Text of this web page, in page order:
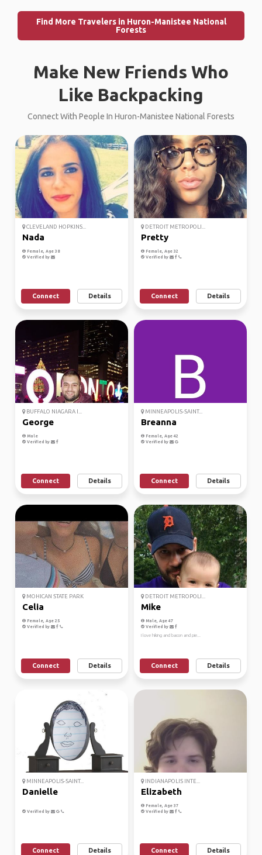
Find More Travelers in Huron-Manistee National
Forests
Make New Friends Who
Like Backpacking
Connect With People In Huron-Manistee National Forests
CLEVELAND HOPKINS...
Nada
Female, Age 38
Verified by
Connect Details
DETROIT METROPOLI...
Pretty
Female, Age 32
Verified by
Connect Details
BUFFALO NIAGARA I...
George
Male
Verified by
Connect Details
MINNEAPOLIS-SAINT...
Breanna
Female, Age 42
Verified by
Connect Details
MOHICAN STATE PARK
Celia
Female, Age 25
Verified by
Connect Details
DETROIT METROPOLI...
Mike
Male, Age 47
Verified by
I love hiking and bacon and pie...
Connect Details
MINNEAPOLIS-SAINT...
Danielle
Verified by
Connect Details
INDIANAPOLIS INTE...
Elizabeth
Female, Age 37
Verified by
Connect Details